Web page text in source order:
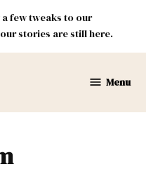
few tweaks to our
stories are still here.
Menu